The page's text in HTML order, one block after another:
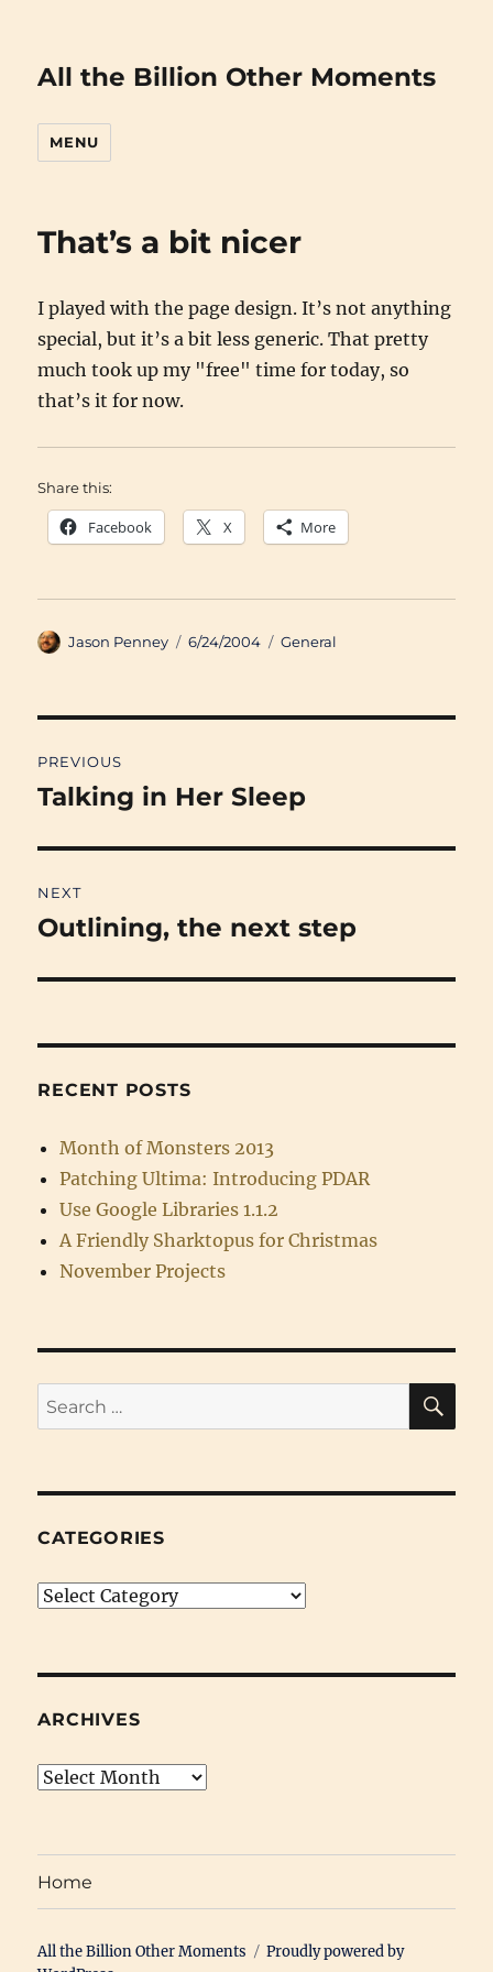
All the Billion Other Moments
MENU
That’s a bit nicer
I played with the page design. It’s not anything
special, but it’s a bit less generic. That pretty
much took up my "free" time for today, so
that’s it for now.
Share this:
Facebook X More
Author
Jason Penney
Posted
6/24/2004 Categories
General
navigation
PREVIOUS
Previous
Talking in Her Sleep
NEXT
Next
Outlining, the next step
RECENT POSTS
Month of Monsters 2013
Patching Ultima: Introducing PDAR
Use Google Libraries 1.1.2
A Friendly Sharktopus for Christmas
November Projects
Search
for:
CATEGORIES
Categories
ARCHIVES
Archives
Home
All the Billion Other Moments
Proudly powered by